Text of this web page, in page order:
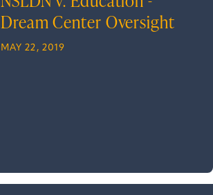
Dream Center Oversight
MAY 22, 2019